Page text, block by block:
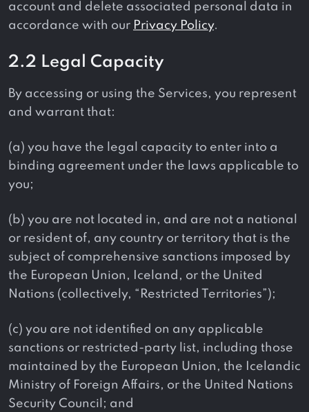
account and delete associated personal data in
accordance with our Privacy Policy.
2.2 Legal Capacity
By accessing or using the Services, you represent
and warrant that:
(a) you have the legal capacity to enter into a
binding agreement under the laws applicable to
you;
(b) you are not located in, and are not a national
or resident of, any country or territory that is the
subject of comprehensive sanctions imposed by
the European Union, Iceland, or the United
Nations (collectively, “Restricted Territories”);
(c) you are not identified on any applicable
sanctions or restricted-party list, including those
maintained by the European Union, the Icelandic
Ministry of Foreign Affairs, or the United Nations
Security Council; and